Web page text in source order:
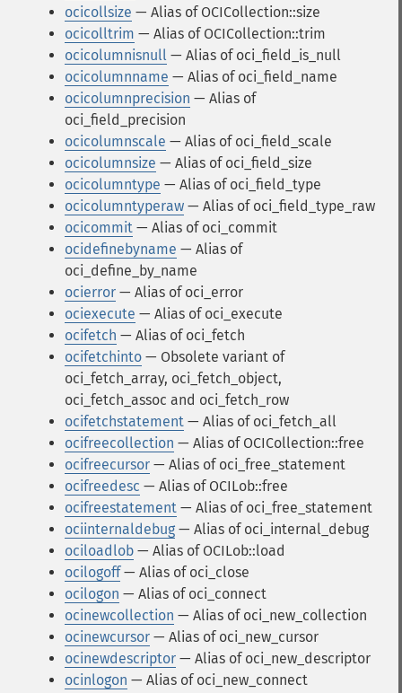
ocicollsize — Alias of OCICollection::size
ocicolltrim — Alias of OCICollection::trim
ocicolumnisnull — Alias of oci_field_is_null
ocicolumnname — Alias of oci_field_name
ocicolumnprecision — Alias of
oci_field_precision
ocicolumnscale — Alias of oci_field_scale
ocicolumnsize — Alias of oci_field_size
ocicolumntype — Alias of oci_field_type
ocicolumntyperaw — Alias of oci_field_type_raw
ocicommit — Alias of oci_commit
ocidefinebyname — Alias of
oci_define_by_name
ocierror — Alias of oci_error
ociexecute — Alias of oci_execute
ocifetch — Alias of oci_fetch
ocifetchinto — Obsolete variant of
oci_fetch_array, oci_fetch_object,
oci_fetch_assoc and oci_fetch_row
ocifetchstatement — Alias of oci_fetch_all
ocifreecollection — Alias of OCICollection::free
ocifreecursor — Alias of oci_free_statement
ocifreedesc — Alias of OCILob::free
ocifreestatement — Alias of oci_free_statement
ociinternaldebug — Alias of oci_internal_debug
ociloadlob — Alias of OCILob::load
ocilogoff— Alias of oci_close
ocilogon — Alias of oci_connect
ocinewcollection — Alias of oci_new_collection
ocinewcursor — Alias of oci_new_cursor
ocinewdescriptor — Alias of oci_new_descriptor
ocinlogon — Alias of oci_new_connect